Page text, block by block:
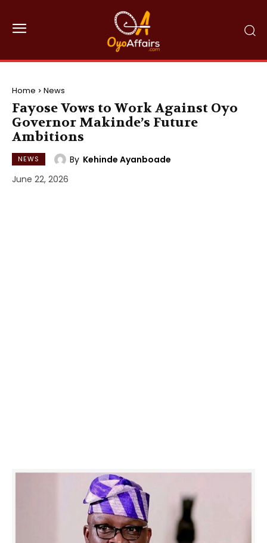
Home News
Fayose Vows to Work Against Oyo
Governor Makinde’s Future
Ambitions
NEWS By Kehinde Ayanboade
June 22, 2026